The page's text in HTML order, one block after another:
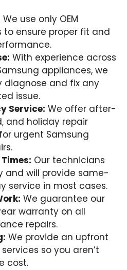
We use only OEM
to ensure proper fit and
With experience across
appliances, we
diagnose and fix any
issue.
Service: We offer after-
and holiday repair
urgent Samsung
Our technicians
and will provide same-
service in most cases.
We guarantee our
warranty on all
repairs.
We provide an upfront
so you aren’t
cost.